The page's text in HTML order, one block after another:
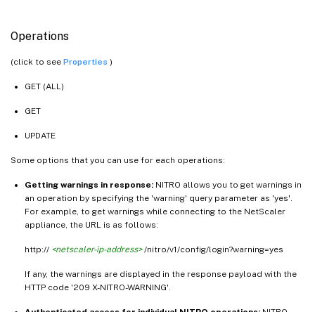
Operations
(click to see Properties )
GET (ALL)
GET
UPDATE
Some options that you can use for each operations:
Getting warnings in response: NITRO allows you to get warnings in
an operation by specifying the 'warning' query parameter as 'yes'.
For example, to get warnings while connecting to the NetScaler
appliance, the URL is as follows:
http:// <netscaler-ip-address>/nitro/v1/config/login?warning=yes
If any, the warnings are displayed in the response payload with the
HTTP code '209 X-NITRO-WARNING'.